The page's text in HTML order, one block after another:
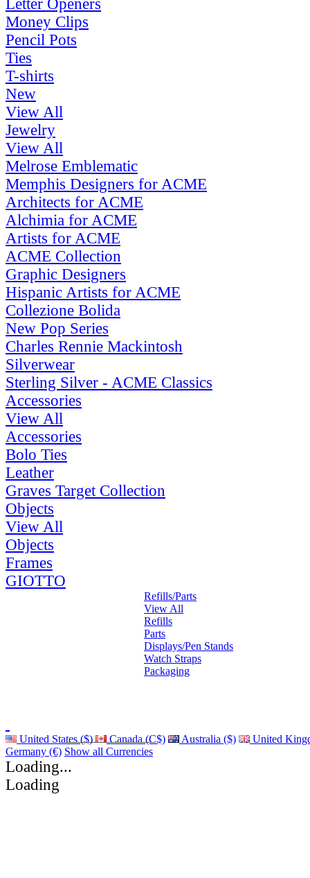
Letter Openers
Money Clips
Pencil Pots
Ties
T-shirts
New
View All
Jewelry
View All
Melrose Emblematic
Memphis Designers for ACME
Architects for ACME
Alchimia for ACME
Artists for ACME
ACME Collection
Graphic Designers
Hispanic Artists for ACME
Collezione Bolida
New Pop Series
Charles Rennie Mackintosh
Silverwear
Sterling Silver - ACME Classics
Accessories
View All
Accessories
Bolo Ties
Leather
Graves Target Collection
Objects
View All
Objects
Frames
GIOTTO
Refills/Parts
View All
Refills
Parts
Displays/Pen Stands
Watch Straps
Packaging
United States ($) Canada (C$) Australia ($)
United
Germany (€) Show all Currencies
Loading...
Loading